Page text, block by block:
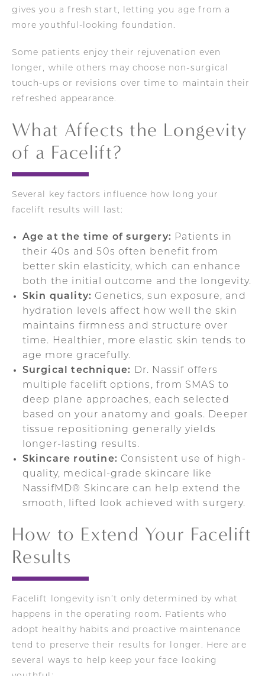
gives you a fresh start, letting you age from a
more youthful-looking foundation.
Some patients enjoy their rejuvenation even
longer, while others may choose non-surgical
touch-ups or revisions over time to maintain their
refreshed appearance.
What Affects the Longevity
of a Facelift?
Several key factors influence how long your
facelift results will last:
Age at the time of surgery: Patients in
their 40s and 50s often benefit from
better skin elasticity, which can enhance
both the initial outcome and the longevity.
Skin quality: Genetics, sun exposure, and
hydration levels affect how well the skin
maintains firmness and structure over
time. Healthier, more elastic skin tends to
age more gracefully.
Surgical technique:
Dr. Nassif offers
multiple facelift options, from SMAS to
deep plane approaches, each selected
based on your anatomy and goals. Deeper
tissue repositioning generally yields
longer-lasting results.
Skincare routine: Consistent use of high-
quality, medical-grade skincare like
NassifMD® Skincare can help extend the
smooth, lifted look achieved with surgery.
How to Extend Your Facelift
Results
Facelift longevity isn’t only determined by what
happens in the operating room. Patients who
adopt healthy habits and proactive maintenance
tend to preserve their results for longer. Here are
several ways to help keep your face looking